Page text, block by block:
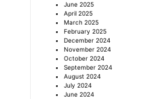
June 2025
April 2025
March 2025
February 2025
December 2024
November 2024
October 2024
September 2024
August 2024
July 2024
June 2024